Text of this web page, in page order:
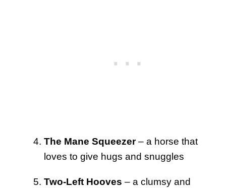
The Mane Squeezer– a horse that
loves to give hugs and snuggles
Two-Left Hooves – a clumsy and